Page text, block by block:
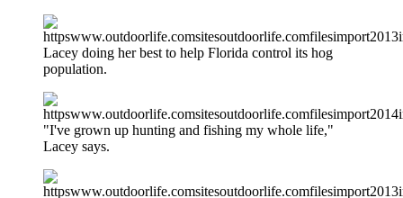
Lacey doing her best to help Florida control its hog
population.
"I've grown up hunting and fishing my whole life,"
Lacey says.